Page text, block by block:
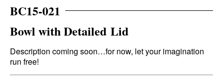
BC15-021
Bowl with Detailed Lid
Description coming soon…for now, let your imagination
run free!